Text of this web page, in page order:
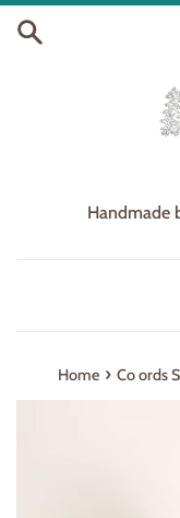
Skip
Handmade
Home › Co ords